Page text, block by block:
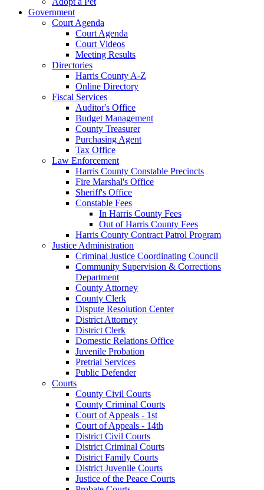
Government
Court Agenda
Court Agenda
Court Videos
Meeting Results
Directories
Harris County A-Z
Online Directory
Fiscal Services
Auditor's Office
Budget Management
County Treasurer
Purchasing Agent
Tax Office
Law Enforcement
Harris County Constable Precincts
Fire Marshal's Office
Sheriff's Office
Constable Fees
In Harris County Fees
Out of Harris County Fees
Harris County Contract Patrol Program
Justice Administration
Criminal Justice Coordinating Council
Community Supervision & Corrections
Department
County Attorney
County Clerk
Dispute Resolution Center
District Attorney
District Clerk
Domestic Relations Office
Juvenile Probation
Pretrial Services
Public Defender
Courts
County Civil Courts
County Criminal Courts
Court of Appeals - 1st
Court of Appeals - 14th
District Civil Courts
District Criminal Courts
District Family Courts
District Juvenile Courts
Justice of the Peace Courts